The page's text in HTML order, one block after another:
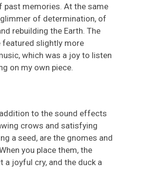
past memories. At the same
glimmer of determination, of
rebuilding the Earth. The
featured slightly more
which was a joy to listen
on my own piece.
to the sound effects
crows and satisfying
a seed, are the gnomes and
you place them, the
a joyful cry, and the duck a